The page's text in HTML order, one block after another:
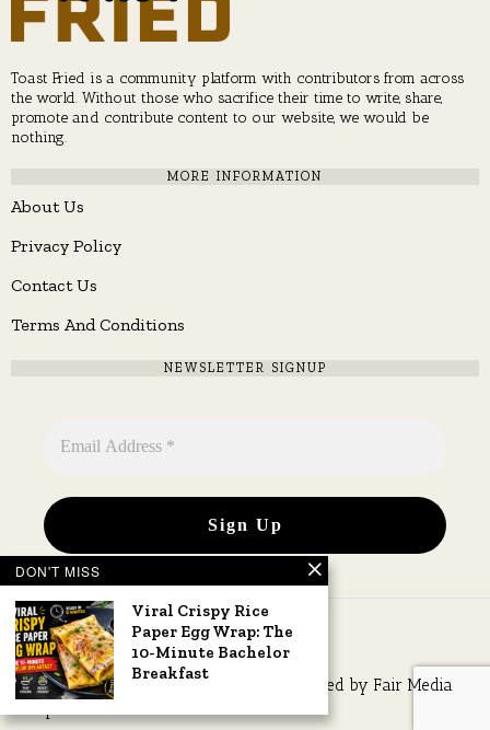
Toast Fried is a community platform with contributors from across
the world. Without those who sacrifice their time to write, share,
promote and contribute content to our website, we would be
nothing.
MORE INFORMATION
About Us
Privacy Policy
Contact Us
Terms And Conditions
NEWSLETTER SIGNUP
Copyright © 2026 All rights reserved. Owned by Fair Media
DON'T MISS
Viral Crispy Rice
Paper Egg Wrap: The
10-Minute Bachelor
Breakfast